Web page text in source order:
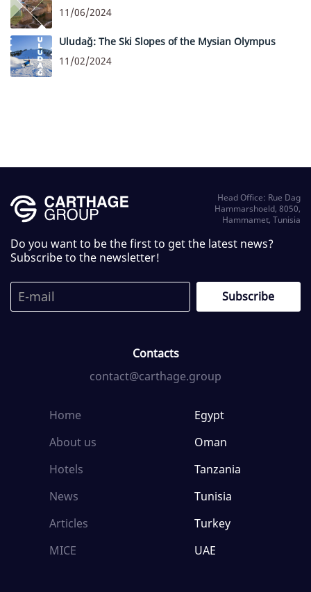
11/06/2024
Uludağ: The Ski Slopes of the Mysian Olympus
11/02/2024
Head Office: Rue Dag
Hammarshoeld, 8050,
Hammamet, Tunisia
Do you want to be the first to get the latest news?
Subscribe to the newsletter!
Contacts
contact@carthage.group
Home
About us
Hotels
News
Articles
MICE
Egypt
Oman
Tanzania
Tunisia
Turkey
UAE